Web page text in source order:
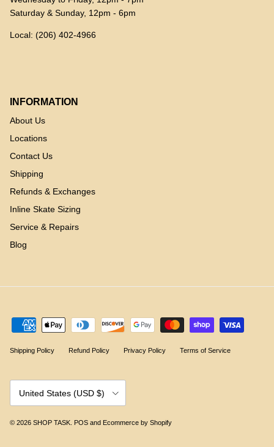
Saturday & Sunday, 12pm - 6pm
Local: (206) 402-4966
INFORMATION
About Us
Locations
Contact Us
Shipping
Refunds & Exchanges
Inline Skate Sizing
Service & Repairs
Blog
Shipping Policy Refund Policy Privacy Policy Terms of Service
Country/Region
United States (USD $)
© 2026 SHOP TASK POS and Ecommerce by Shopify